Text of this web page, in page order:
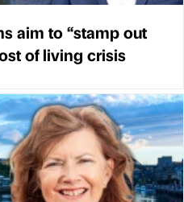
aim to “stamp out
of living crisis